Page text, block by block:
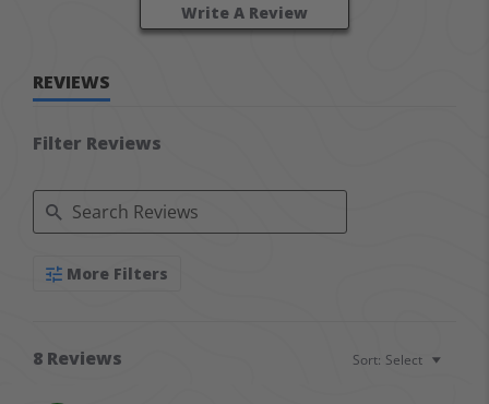
Write A Review
REVIEWS
Filter Reviews
Search Reviews
More Filters
8 Reviews Sort: Select